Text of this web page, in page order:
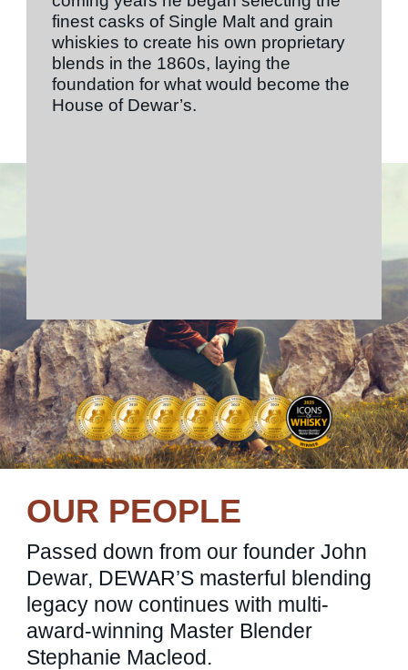
finest casks of Single Malt and grain
whiskies to create his own proprietary
blends in the 1860s, laying the
foundation for what would become the
House of Dewar’s.
OUR PEOPLE
Passed down from our founder John
Dewar, DEWAR’S masterful blending
legacy now continues with multi-
award-winning Master Blender
Stephanie Macleod.